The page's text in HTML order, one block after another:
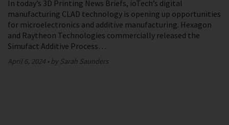
In today’s 3D Printing News Briefs, ioTech’s digital
manufacturing CLAD technology is opening up opportunities
for microelectronics and additive manufacturing. Hexagon
and Raytheon Technologies commercially released the
Simufact Additive Process…
April 6, 2024 by Sarah Saunders